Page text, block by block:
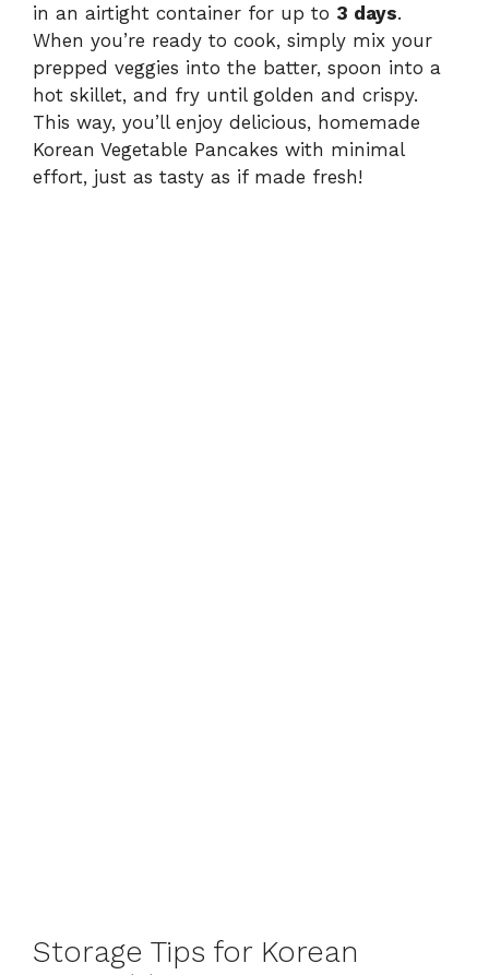
in an airtight container for up to 3 days.
When you’re ready to cook, simply mix your
prepped veggies into the batter, spoon into a
hot skillet, and fry until golden and crispy.
This way, you’ll enjoy delicious, homemade
Korean Vegetable Pancakes with minimal
effort, just as tasty as if made fresh!
Storage Tips for Korean